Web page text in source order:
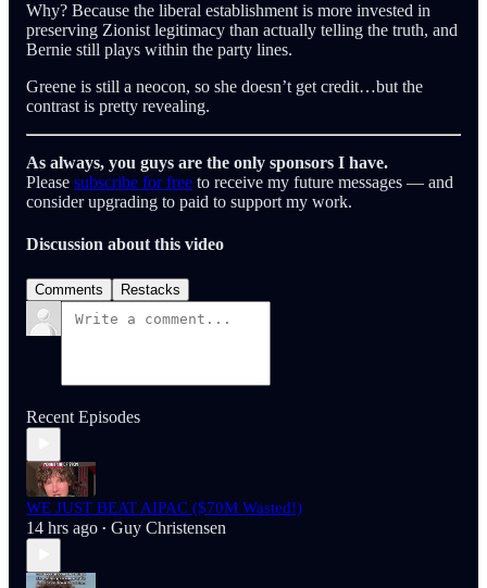
Why? Because the liberal establishment is more invested in
preserving Zionist legitimacy than actually telling the truth, and
Bernie still plays within the party lines.
Greene is still a neocon, so she doesn’t get credit…but the
contrast is pretty revealing.
As always, you guys are the only sponsors I have.
Please subscribe for free to receive my future messages — and
consider upgrading to paid to support my work.
Discussion about this video
Comments Restacks
Recent Episodes
WE JUST BEAT AIPAC ($70M Wasted!)
14 hrs ago • Guy Christensen